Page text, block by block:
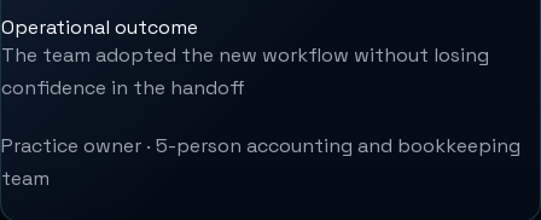
Operational outcome
The team adopted the new workflow without losing
confidence in the handoff
Practice owner · 5-person accounting and bookkeeping
team